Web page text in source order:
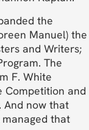
the
Manuel) the
and Writers;
The
F. White
Competition and
And now that
managed that